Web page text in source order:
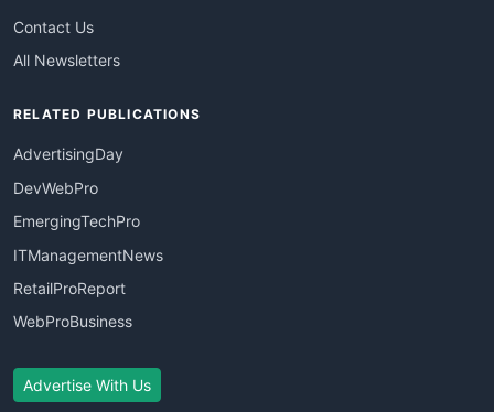
Contact Us
All Newsletters
RELATED PUBLICATIONS
AdvertisingDay
DevWebPro
EmergingTechPro
ITManagementNews
RetailProReport
WebProBusiness
Advertise With Us